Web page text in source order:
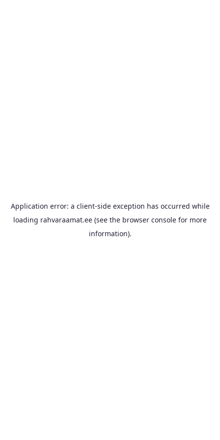
Application error: a client-side exception has occurred while
loading rahvaraamat.ee (see the browser console for more
information).